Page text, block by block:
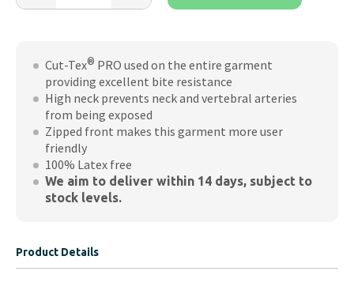
Resistant
Thumbhole
quantity
Cut-Tex® PRO used on the entire garment
providing excellent bite resistance
High neck prevents neck and vertebral arteries
from being exposed
Zipped front makes this garment more user
friendly
100% Latex free
We aim to deliver within 14 days, subject to
stock levels.
Product Details